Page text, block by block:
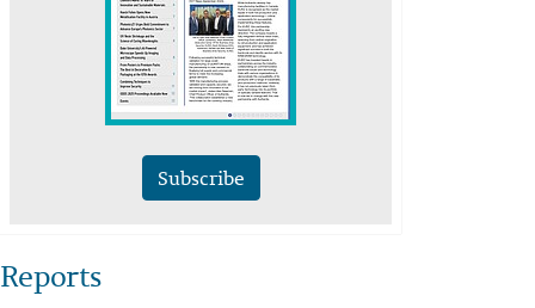
Subscribe
Reports